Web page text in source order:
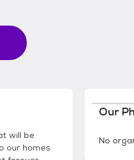
will be
our homes
Our
No